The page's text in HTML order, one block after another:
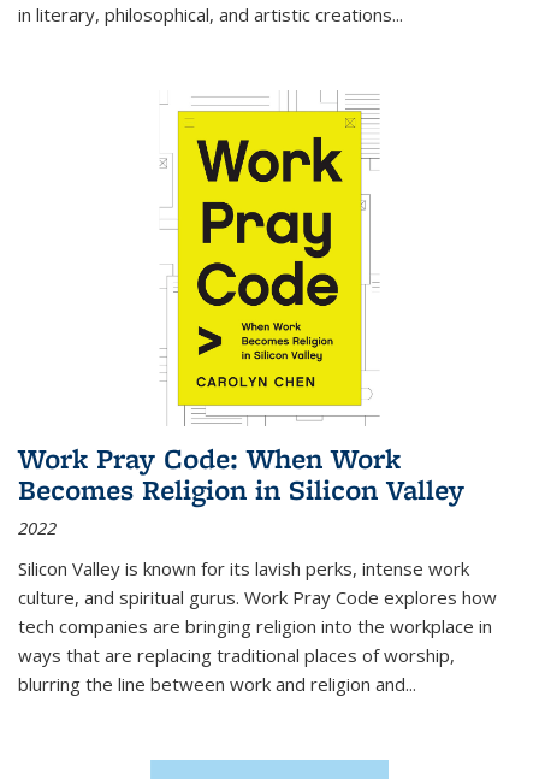
in literary, philosophical, and artistic creations...
Work Pray Code: When Work
Becomes Religion in Silicon Valley
2022
Silicon Valley is known for its lavish perks, intense work
culture, and spiritual gurus. Work Pray Code explores how
tech companies are bringing religion into the workplace in
ways that are replacing traditional places of worship,
blurring the line between work and religion and...